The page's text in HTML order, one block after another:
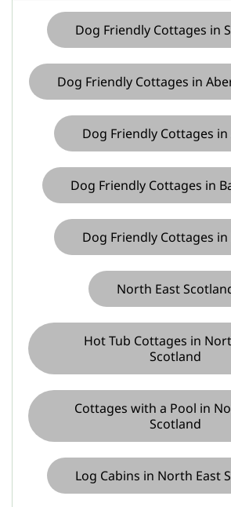
Dog Friendly Cottages in
Dog Friendly Cottages in
Dog Friendly Cottages in
Dog Friendly Cottages in
Dog Friendly Cottages
North East
Hot Tub Cottages in
Scotland
Cottages with a Pool in
Scotland
Log Cabins in North East